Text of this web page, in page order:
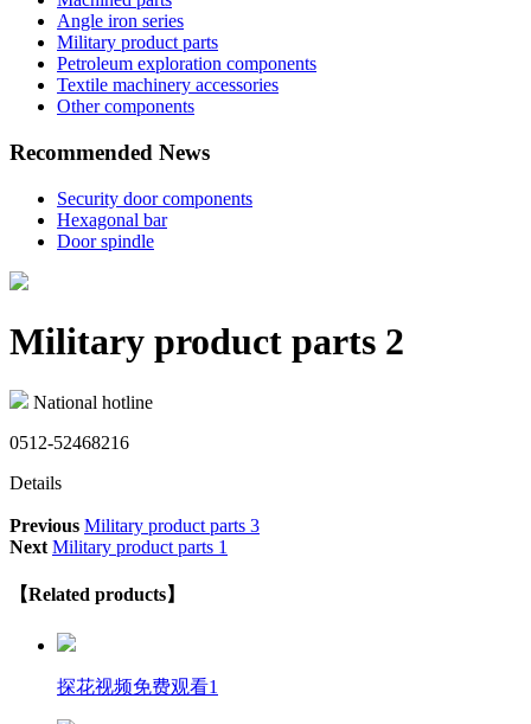
Angle iron series
Military product parts
Petroleum exploration components
Textile machinery accessories
Other components
Recommended News
Security door components
Hexagonal bar
Door spindle
Military product parts 2
National hotline
0512-52468216
Details
Previous Military product parts 3
Next Military product parts 1
【Related products】
探花视频免费观看1